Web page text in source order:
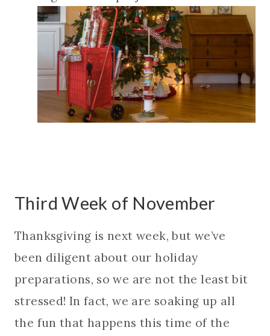
Third Week of November
Thanksgiving is next week, but we’ve
been diligent about our holiday
preparations, so we are not the least bit
stressed! In fact, we are soaking up all
the fun that happens this time of the